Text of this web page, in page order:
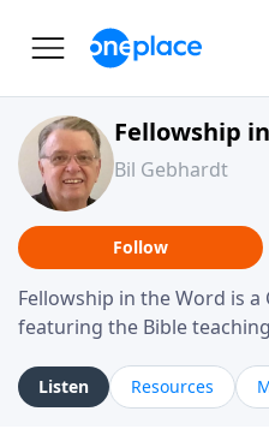
Fellowship
Bil Gebhardt
Follow
Fellowship in the Word is
featuring the Bible
helping listeners
practical way, often
Listen Resources